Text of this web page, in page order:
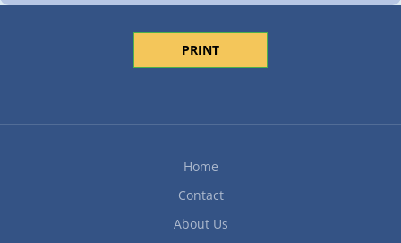
PRINT
Home
Contact
About Us